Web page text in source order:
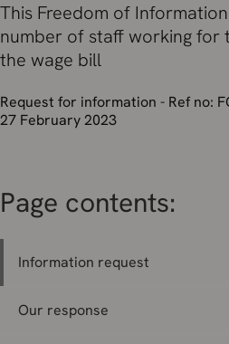
This Freedom of
number of staff working for
the wage bill
Request for information - Ref no:
27 February 2023
Page contents:
Information request
Our response